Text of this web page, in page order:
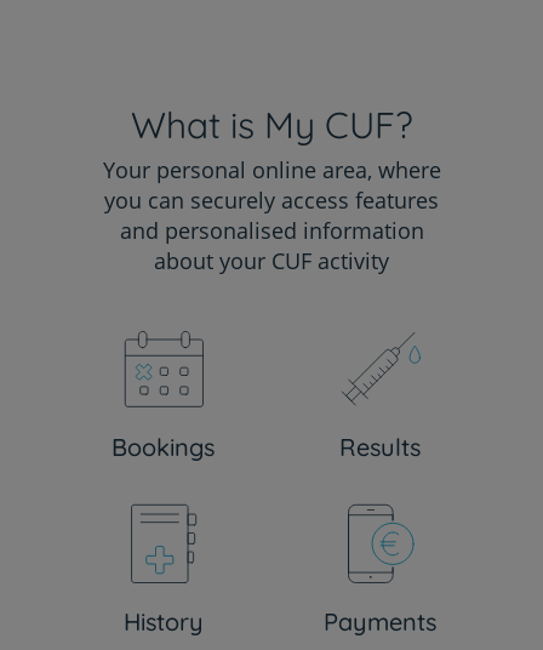
What is My CUF?
Your personal online area, where
you can securely access features
and personalised information
about your CUF activity
Bookings Results
History Payments